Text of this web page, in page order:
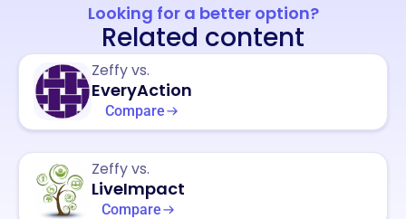
Looking for a better option?
Related content
Zeffy vs.
EveryAction
Compare
Zeffy vs.
LiveImpact
Compare